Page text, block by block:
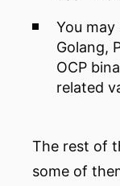
You
Golang,
OCP
related
The rest of
some of